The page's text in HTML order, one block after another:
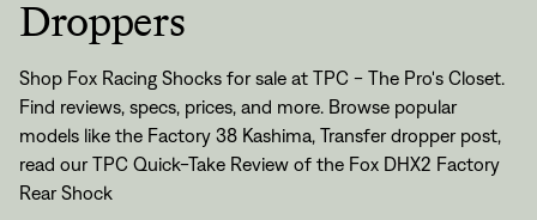
Droppers
Shop Fox Racing Shocks for sale at TPC - The Pro's Closet.
Find reviews, specs, prices, and more. Browse popular
models like the Factory 38 Kashima, Transfer dropper post,
read our TPC Quick-Take Review of the Fox DHX2 Factory
Rear Shock